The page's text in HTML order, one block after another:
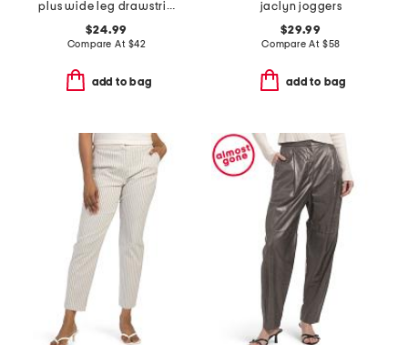
plus wide leg drawstring pinstripe pants
$24.99
Compare At $42
add to bag
jaclyn joggers
$29.99
Compare At $58
add to bag